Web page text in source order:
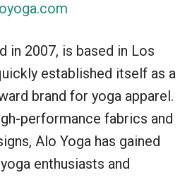
in 2007, is based in Los
established itself as a
brand for yoga apparel.
performance fabrics and
Alo Yoga has gained
enthusiasts and